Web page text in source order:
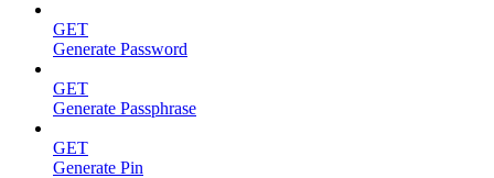
GET
Generate Password
GET
Generate Passphrase
GET
Generate Pin